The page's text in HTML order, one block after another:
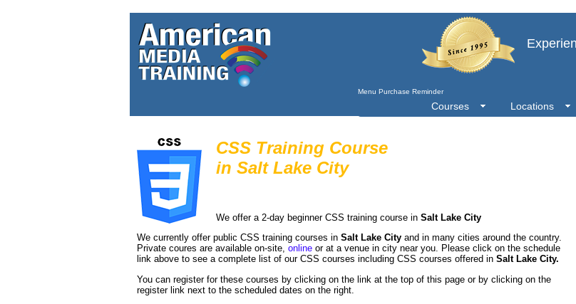
Menu Purchase Reminder
Courses Locations
CSS Training Course
in Salt Lake City
We offer a 2-day beginner CSS training course in Salt Lake City
We currently offer public CSS training courses in Salt Lake City and in many cities around the country.
Private coures are available on-site, online or at a venue in city near you. Please click on the schedule
link above to see a complete list of our CSS courses including CSS courses offered in Salt Lake City.
You can register for these courses by clicking on the link at the top of this page or by clicking on the
register link next to the scheduled dates on the right.